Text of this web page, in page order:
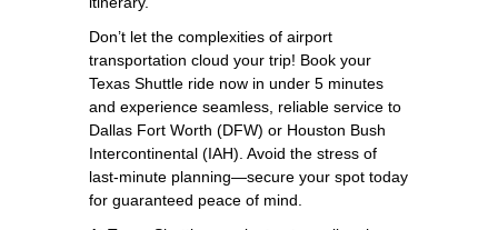
Don’t let the complexities of airport
transportation cloud your trip! Book your
Texas Shuttle ride now in under 5 minutes
and experience seamless, reliable service to
Dallas Fort Worth (DFW) or Houston Bush
Intercontinental (IAH). Avoid the stress of
last-minute planning—secure your spot today
for guaranteed peace of mind.